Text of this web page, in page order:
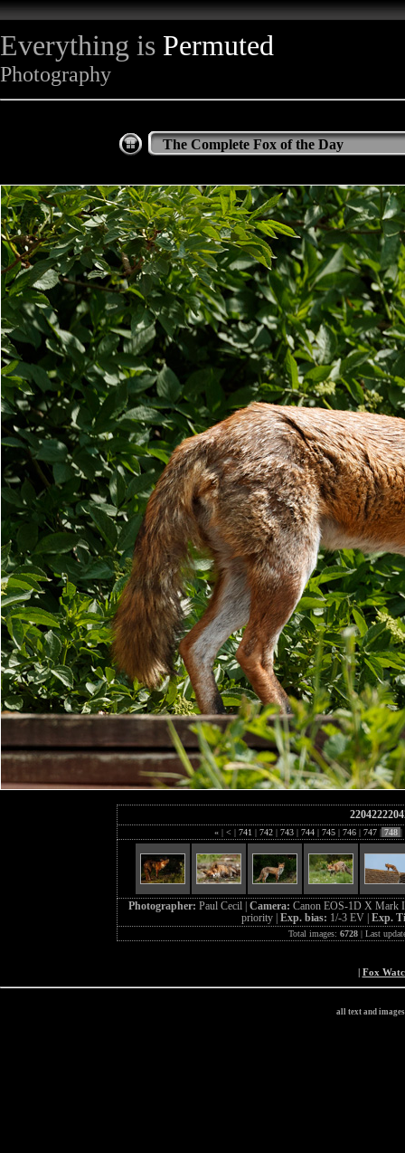
Everything is Permuted
Photography
The Complete Fox of the Day
« | < | 741 | 742 | 743 | 744 | 745 | 746 | 747 | 748 |
Photographer: Paul Cecil | Camera: Canon EOS-1D X Mark
priority | Exp. bias: 1/-3 EV | Exp.
Total images: 6728| Last
| Fox
all text and